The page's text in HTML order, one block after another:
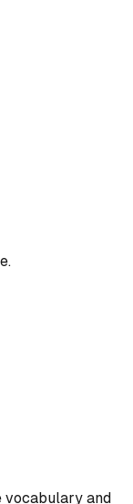
vocabulary and